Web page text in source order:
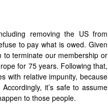
removing the US from
to pay what is owed. Given
to terminate our membership or
for 75 years. Following that,
with relative impunity, because
it’s safe to assume
to those people.